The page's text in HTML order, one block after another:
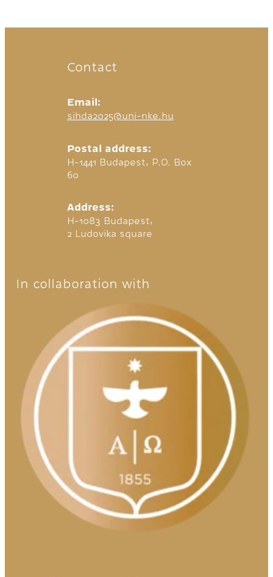
Contact
Email:
sihda2025@uni-nke.hu
Postal address:
H-1441 Budapest, P.O. Box
60
Address:
H-1083 Budapest,
2 Ludovika square
In collaboration with